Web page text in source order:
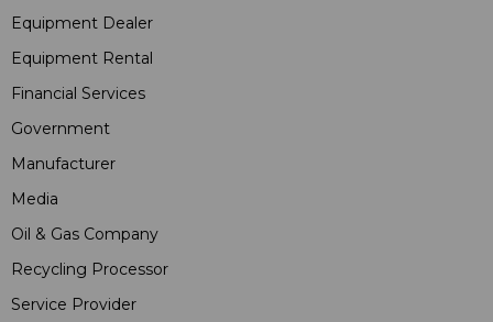
Equipment Dealer
Equipment Rental
Financial Services
Government
Manufacturer
Media
Oil & Gas Company
Recycling Processor
Service Provider